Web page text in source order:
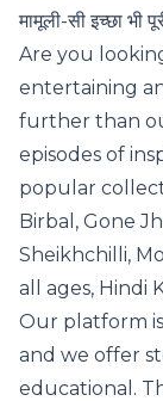
मामूली-सी इच्छा भी
Are you
entertaining
further than
episodes of
popular
Birbal, Gone
Sheikhchilli,
all ages, Hindi
Our platform
and we offer
educational.